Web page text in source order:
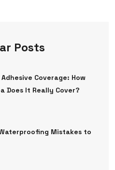
Posts
Coverage: How
Does It Really Cover?
Mistakes to